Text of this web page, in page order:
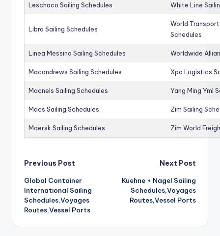
Leschaco Sailing Schedules White Line
Libra Sailing Schedules
World
Schedules
Linea Messina Sailing Schedules Worldwide
Macandrews Sailing Schedules Xpo Logistics
Macnels Sailing Schedules Yang Ming Yml
Macs Sailing Schedules Zim Sailing
Maersk Sailing Schedules Zim World
Post
navigation
Previous Post
Global Container
International Sailing
Schedules,Voyages
Routes,Vessel Ports
Next Post
Kuehne + Nagel Sailing
Schedules,Voyages
Routes,Vessel Ports